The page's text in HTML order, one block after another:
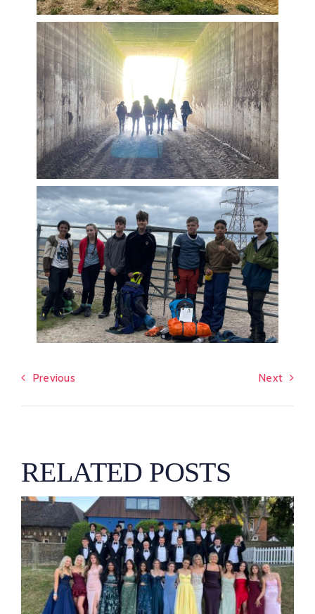
Previous Next
RELATED POSTS